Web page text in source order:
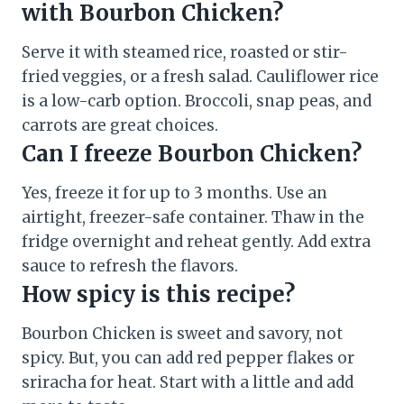
with Bourbon Chicken?
Serve it with steamed rice, roasted or stir-
fried veggies, or a fresh salad. Cauliflower rice
is a low-carb option. Broccoli, snap peas, and
carrots are great choices.
Can I freeze Bourbon Chicken?
Yes, freeze it for up to 3 months. Use an
airtight, freezer-safe container. Thaw in the
fridge overnight and reheat gently. Add extra
sauce to refresh the flavors.
How spicy is this recipe?
Bourbon Chicken is sweet and savory, not
spicy. But, you can add red pepper flakes or
sriracha for heat. Start with a little and add